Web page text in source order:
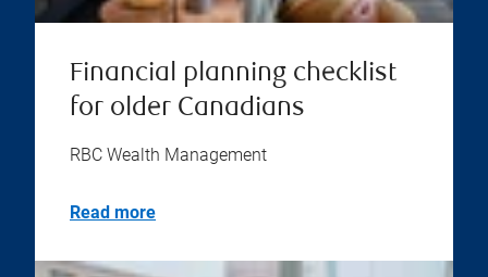
Financial planning checklist
for older Canadians
RBC Wealth Management
Read more